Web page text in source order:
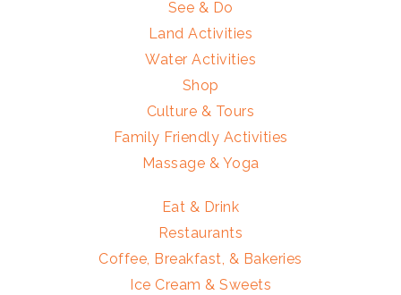
See & Do
Land Activities
Water Activities
Shop
Culture & Tours
Family Friendly Activities
Massage & Yoga
Eat & Drink
Restaurants
Coffee, Breakfast, & Bakeries
Ice Cream & Sweets